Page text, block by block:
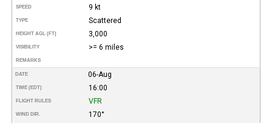
SPEED 9 kt
TYPE Scattered
HEIGHT AGL (FT) 3,000
VISIBILITY >= 6 miles
REMARKS
DATE 06-Aug
TIME (EDT) 16:00
FLIGHT RULES VFR
WIND DIR. 170°